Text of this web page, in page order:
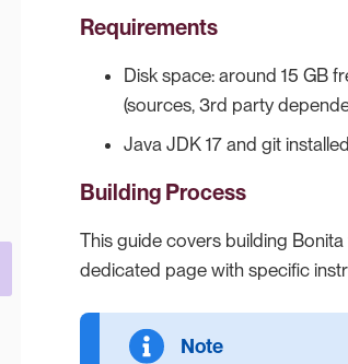
Requirements
Disk space: around 15 GB
(sources, 3rd party
Java JDK 17 and git
Building Process
This guide covers building
dedicated page with specific